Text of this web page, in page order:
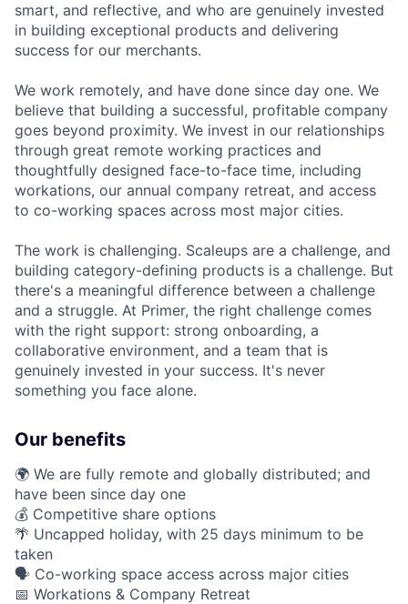
smart, and reflective, and who are genuinely invested
in building exceptional products and delivering
success for our merchants.
We work remotely, and have done since day one. We
believe that building a successful, profitable company
goes beyond proximity. We invest in our relationships
through great remote working practices and
thoughtfully designed face-to-face time, including
workations, our annual company retreat, and access
to co-working spaces across most major cities.
The work is challenging. Scaleups are a challenge, and
building category-defining products is a challenge. But
there's a meaningful difference between a challenge
and a struggle. At Primer, the right challenge comes
with the right support: strong onboarding, a
collaborative environment, and a team that is
genuinely invested in your success. It's never
something you face alone.
Our benefits
🌍 We are fully remote and globally distributed; and
have been since day one
💰 Competitive share options
🌴 Uncapped holiday, with 25 days minimum to be
taken
🗣️ Co-working space access across major cities
📅 Workations & Company Retreat